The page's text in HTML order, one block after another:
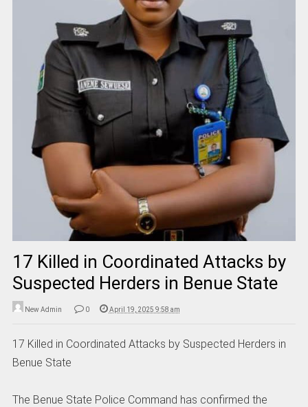
17 Killed in Coordinated Attacks by
Suspected Herders in Benue State
New Admin 0 April 19, 2025 9:58 am
17 Killed in Coordinated Attacks by Suspected Herders in
Benue State
The Benue State Police Command has confirmed the